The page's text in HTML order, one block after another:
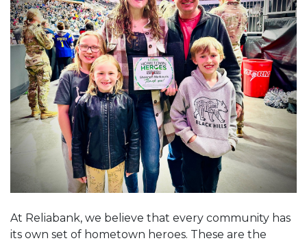
At Reliabank, we believe that every community has
its own set of hometown heroes. These are the